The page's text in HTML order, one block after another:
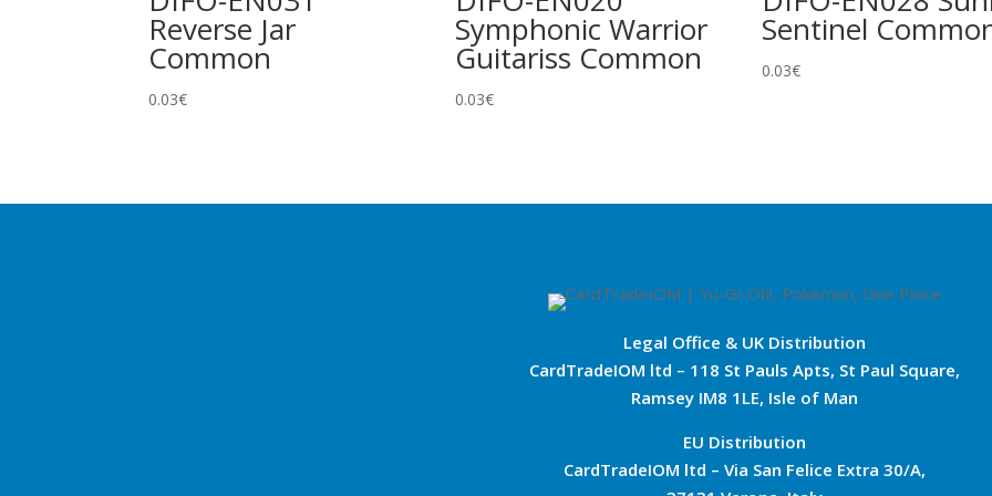
Reverse Jar
Common
0.03€
Symphonic Warrior
Guitariss Common
0.03€
Sentinel
0.03€
Legal Office & UK Distribution
CardTradeIOM ltd – 118 St Pauls Apts, St Paul Square,
Ramsey IM8 1LE, Isle of Man
EU Distribution
CardTradeIOM ltd – Via San Felice Extra 30/A,